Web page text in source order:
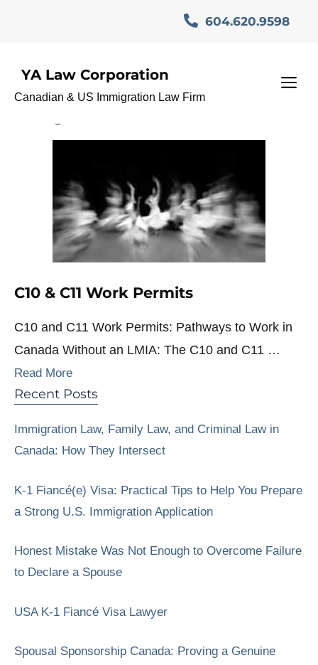
604.620.9598
YA Law Corporation
Canadian & US Immigration Law Firm
International Mobility
C10 & C11 Work Permits
C10 and C11 Work Permits: Pathways to Work in
Canada Without an LMIA: The C10 and C11 …
Read More
Recent Posts
Immigration Law, Family Law, and Criminal Law in
Canada: How They Intersect
K-1 Fiancé(e) Visa: Practical Tips to Help You Prepare
a Strong U.S. Immigration Application
Honest Mistake Was Not Enough to Overcome Failure
to Declare a Spouse
USA K-1 Fiancé Visa Lawyer
Spousal Sponsorship Canada: Proving a Genuine